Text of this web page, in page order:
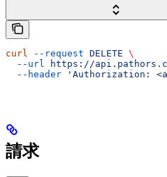
curl --request DELETE \
  --url
https://
  --header
'Authorization:
請求